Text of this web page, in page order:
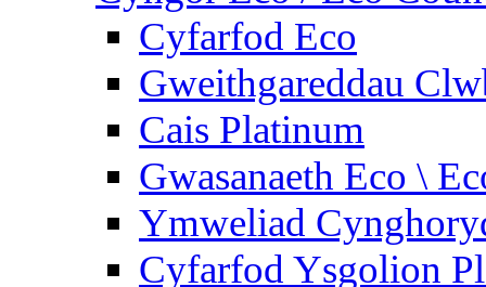
Cyfarfod Eco
Gweithgareddau
Cais Platinum
Gwasanaeth Eco \
Ymweliad
Cyfarfod Ysgolion